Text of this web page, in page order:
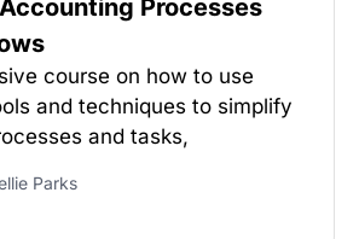
Processes
course on how to use
and techniques to simplify
and tasks,
Parks